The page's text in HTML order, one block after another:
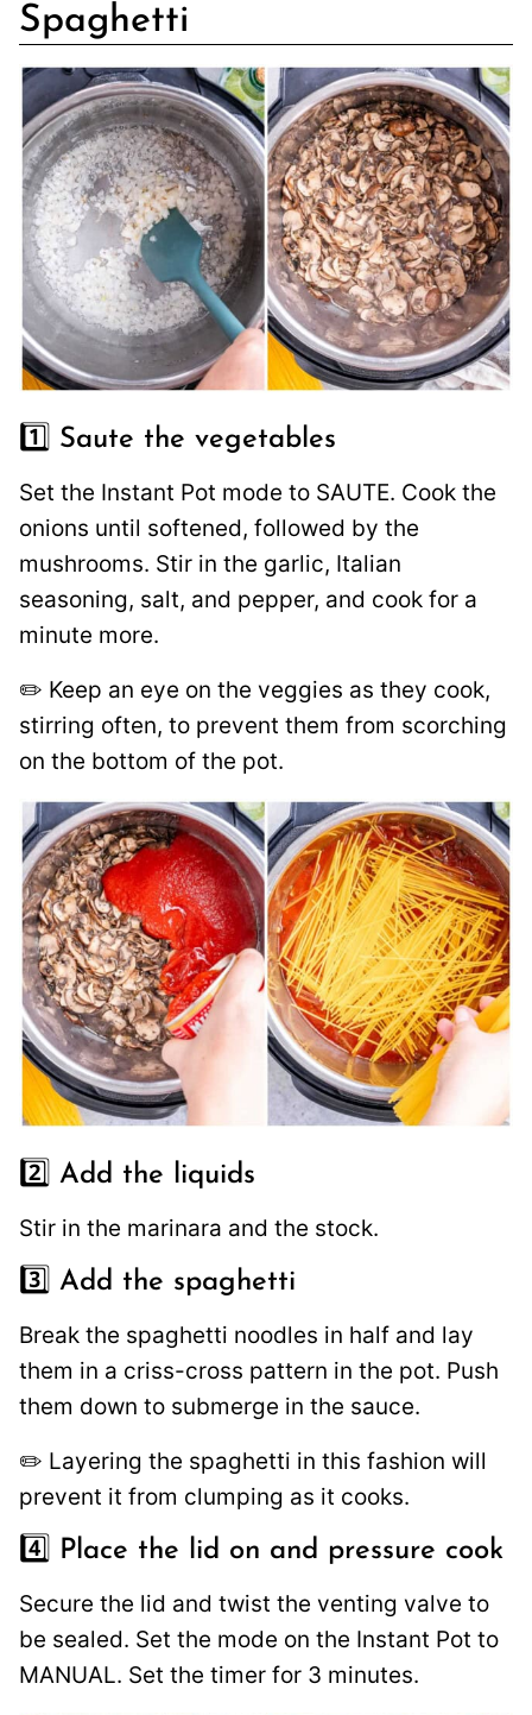
Spaghetti
1️⃣ Saute the vegetables
Set the Instant Pot mode to SAUTE. Cook the
onions until softened, followed by the
mushrooms. Stir in the garlic, Italian
seasoning, salt, and pepper, and cook for a
minute more.
✏️ Keep an eye on the veggies as they cook,
stirring often, to prevent them from scorching
on the bottom of the pot.
2️⃣ Add the liquids
Stir in the marinara and the stock.
3️⃣ Add the spaghetti
Break the spaghetti noodles in half and lay
them in a criss-cross pattern in the pot. Push
them down to submerge in the sauce.
✏️ Layering the spaghetti in this fashion will
prevent it from clumping as it cooks.
4️⃣ Place the lid on and pressure cook
Secure the lid and twist the venting valve to
be sealed. Set the mode on the Instant Pot to
MANUAL. Set the timer for 3 minutes.